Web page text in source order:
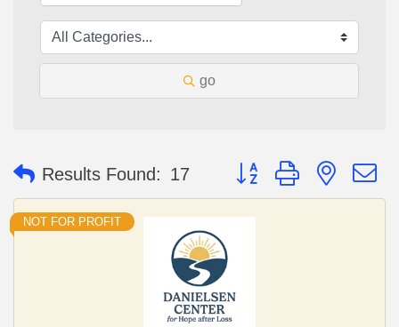
go
Results Found: 17 Button group with nested
NOT FOR PROFIT